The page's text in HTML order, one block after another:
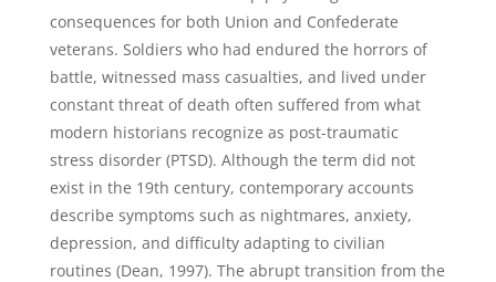
consequences for both Union and Confederate
veterans. Soldiers who had endured the horrors of
battle, witnessed mass casualties, and lived under
constant threat of death often suffered from what
modern historians recognize as post-traumatic
stress disorder (PTSD). Although the term did not
exist in the 19th century, contemporary accounts
describe symptoms such as nightmares, anxiety,
depression, and difficulty adapting to civilian
routines (Dean, 1997). The abrupt transition from the